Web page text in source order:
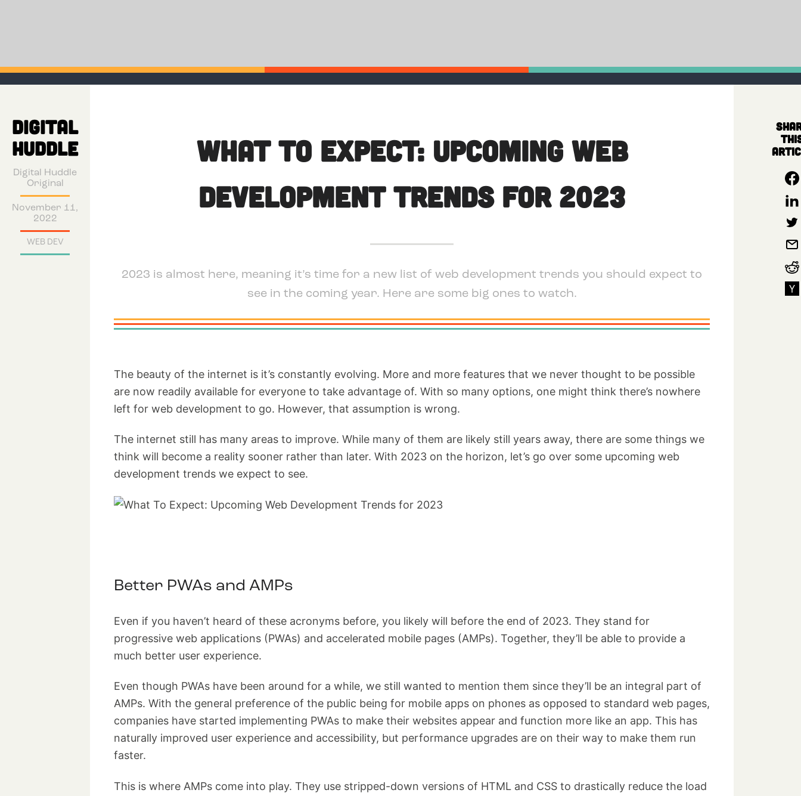
DIGITAL
HUDDLE
Digital Huddle
Original
November 11,
2022
WEB DEV
What To Expect: Upcoming Web
Development Trends for 2023
2023 is almost here, meaning it’s time for a new list of web development trends you should expect to
see in the coming year. Here are some big ones to watch.
The beauty of the internet is it’s constantly evolving. More and more features that we never thought to be possible
are now readily available for everyone to take advantage of. With so many options, one might think there’s nowhere
left for web development to go. However, that assumption is wrong.
The internet still has many areas to improve. While many of them are likely still years away, there are some things we
think will become a reality sooner rather than later. With 2023 on the horizon, let’s go over some upcoming web
development trends we expect to see.
Better PWAs and AMPs
Even if you haven’t heard of these acronyms before, you likely will before the end of 2023. They stand for
progressive web applications (PWAs) and accelerated mobile pages (AMPs). Together, they’ll be able to provide a
much better user experience.
Even though PWAs have been around for a while, we still wanted to mention them since they’ll be an integral part of
AMPs. With the general preference of the public being for mobile apps on phones as opposed to standard web pages,
companies have started implementing PWAs to make their websites appear and function more like an app. This has
naturally improved user experience and accessibility, but performance upgrades are on their way to make them run
faster.
This is where AMPs come into play. They use stripped-down versions of HTML and CSS to drastically reduce the load